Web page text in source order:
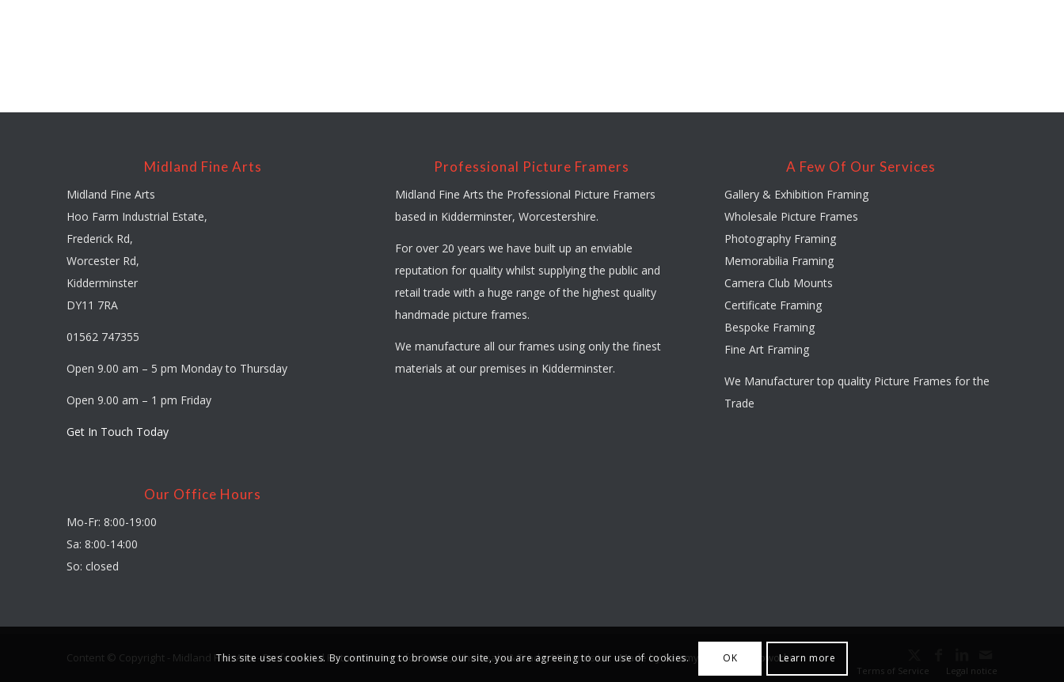
Midland Fine Arts
Midland Fine Arts
Hoo Farm Industrial Estate,
Frederick Rd,
Worcester Rd,
Kidderminster
DY11 7RA
01562 747355
Open 9.00 am – 5 pm Monday to Thursday
Open 9.00 am – 1 pm Friday
Get In Touch Today
Our Office Hours
Mo-Fr: 8:00-19:00
Sa: 8:00-14:00
So: closed
Professional Picture Framers
Midland Fine Arts the Professional Picture Framers
based in Kidderminster, Worcestershire.
For over 20 years we have built up an enviable
reputation for quality whilst supplying the public and
retail trade with a huge range of the highest quality
handmade picture frames.
We manufacture all our frames using only the finest
materials at our premises in Kidderminster.
A Few Of Our Services
Gallery & Exhibition Framing
Wholesale Picture Frames
Photography Framing
Memorabilia Framing
Camera Club Mounts
Certificate Framing
Bespoke Framing
Fine Art Framing
We Manufacturer top quality Picture Frames for the
Trade
Content © Copyright - Midland Fine Arts - Professional Picture Framers for Public, Wholesale & Trade, Midlands UK -Made by Sammy Southall Webworks
Terms of Service Legal notice
This site uses cookies. By continuing to browse our site, you are agreeing to our use of cookies. OK Learn more